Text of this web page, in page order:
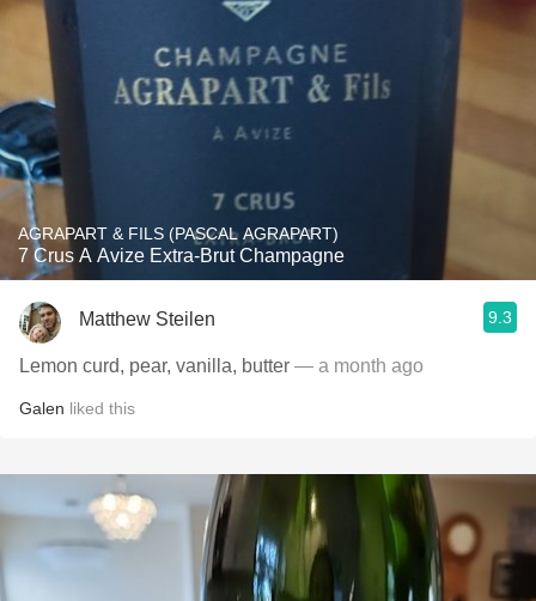
AGRAPART & FILS (PASCAL AGRAPART)
7 Crus A Avize Extra-Brut Champagne
Matthew Steilen 9.3
Lemon curd, pear, vanilla, butter — a month ago
Galen liked this